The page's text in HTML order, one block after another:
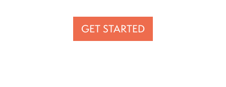
GET STARTED